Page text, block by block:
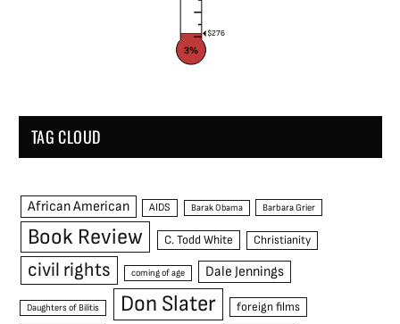
$276
3%
TAG CLOUD
African American AIDS Barak Obama Barbara Grier
Book Review C. Todd White Christianity
civil rights coming of age Dale Jennings
Daughters of Bilitis Don Slater foreign films